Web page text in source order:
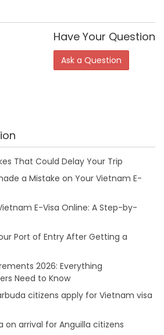
Have Your Question
Ask a Question
That Could Delay Your Trip
a Mistake on Your Vietnam E-
E-Visa Online: A Step-by-
Port of Entry After Getting a
2026: Everything
Need to Know
citizens apply for Vietnam visa
on arrival for Anguilla citizens